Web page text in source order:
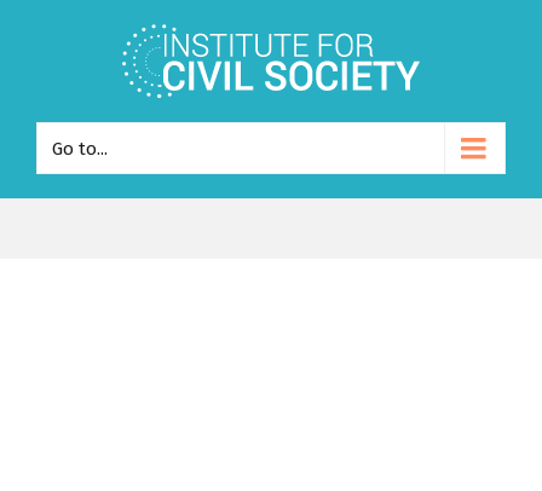
Go to...